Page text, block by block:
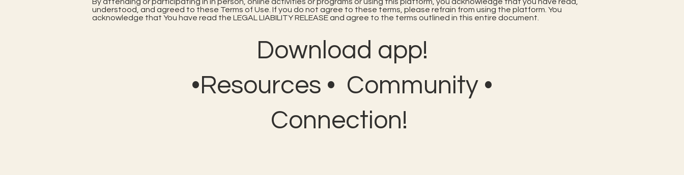
By attending or participating in in person, online activities or programs or using this platform, you acknowledge that you have read,
understood, and agreed to these Terms of Use. If you do not agree to these terms, please refrain from using the platform. You
acknowledge that You have read the LEGAL LIABILITY RELEASE and agree to the terms outlined in this entire document.
Download app!
•Resources • Community •
Connection!